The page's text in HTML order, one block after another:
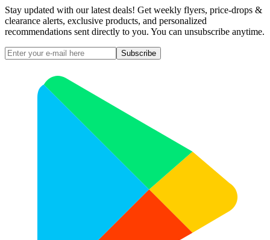
Stay updated with our latest deals! Get weekly flyers, price-drops &
clearance alerts, exclusive products, and personalized
recommendations sent directly to you. You can unsubscribe anytime.
Subscribe